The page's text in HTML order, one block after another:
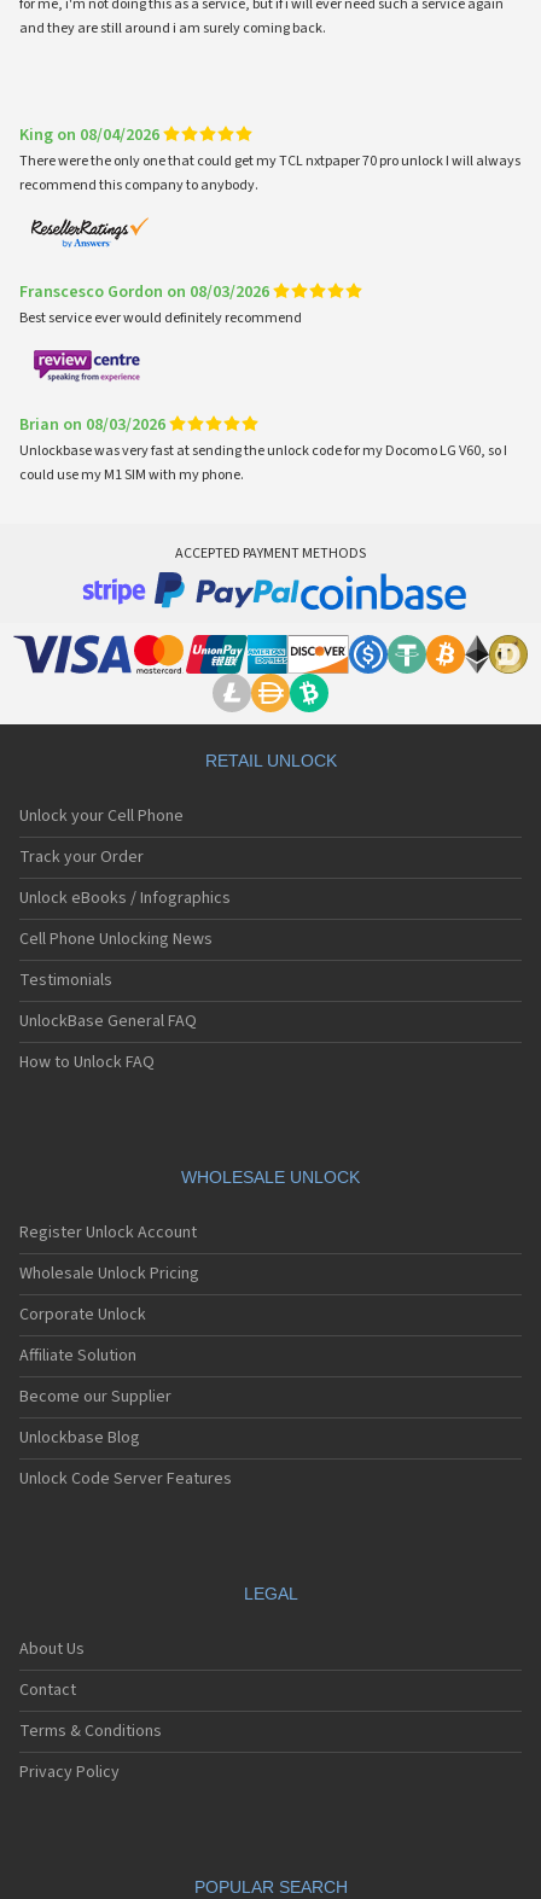
for me, i'm not doing this as a service, but if i will ever need such a service again
and they are still around i am surely coming back.
King on 08/04/2026
There were the only one that could get my TCL nxtpaper 70 pro unlock I will always
recommend this company to anybody.
Franscesco Gordon on 08/03/2026
Best service ever would definitely recommend
Brian on 08/03/2026
Unlockbase was very fast at sending the unlock code for my Docomo LG V60, so I
could use my M1 SIM with my phone.
ACCEPTED PAYMENT METHODS
RETAIL UNLOCK
Unlock your Cell Phone
Track your Order
Unlock eBooks / Infographics
Cell Phone Unlocking News
Testimonials
UnlockBase General FAQ
How to Unlock FAQ
WHOLESALE UNLOCK
Register Unlock Account
Wholesale Unlock Pricing
Corporate Unlock
Affiliate Solution
Become our Supplier
Unlockbase Blog
Unlock Code Server Features
LEGAL
About Us
Contact
Terms & Conditions
Privacy Policy
POPULAR SEARCH